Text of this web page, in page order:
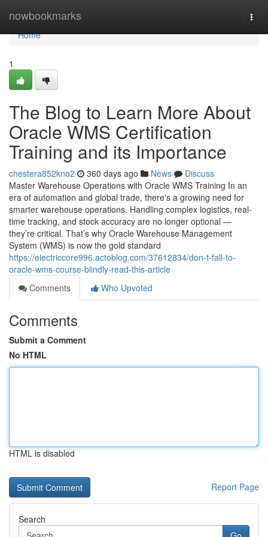
nowbookmarks
Home
Home
1
The Blog to Learn More About
Oracle WMS Certification
Training and its Importance
chestera852kno2 360 days ago News
Discuss
Master Warehouse Operations with Oracle WMS Training In an
era of automation and global trade, there's a growing need for
smarter warehouse operations. Handling complex logistics, real-
time tracking, and stock accuracy are no longer optional —
they’re critical. That’s why Oracle Warehouse Management
System (WMS) is now the gold standard
https://electriccore996.actoblog.com/37612834/don-t-fall-to-
oracle-wms-course-blindly-read-this-article
Comments
Who Upvoted
Comments
Submit a Comment
No HTML
HTML is disabled
Report Page
Search